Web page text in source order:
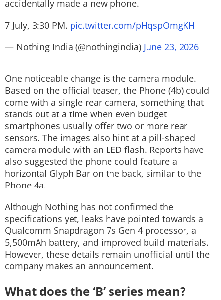
accidentally made a new phone.
7 July, 3:30 PM. pic.twitter.com/pHqspOmgKH
— Nothing India (@nothingindia) June 23, 2026
One noticeable change is the camera module.
Based on the official teaser, the Phone (4b) could
come with a single rear camera, something that
stands out at a time when even budget
smartphones usually offer two or more rear
sensors. The images also hint at a pill-shaped
camera module with an LED flash. Reports have
also suggested the phone could feature a
horizontal Glyph Bar on the back, similar to the
Phone 4a.
Although Nothing has not confirmed the
specifications yet, leaks have pointed towards a
Qualcomm Snapdragon 7s Gen 4 processor, a
5,500mAh battery, and improved build materials.
However, these details remain unofficial until the
company makes an announcement.
What does the ‘B’ series mean?